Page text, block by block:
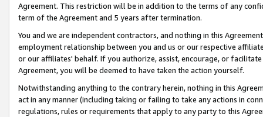
Agreement. This restriction will be in addition to the terms of any
term of the Agreement and 5 years after termination.
You and we are independent contractors, and nothing in this
employment relationship between you and us or our respective
or our affiliates' behalf. If you authorize, assist, encourage, or
Agreement, you will be deemed to have taken the action yourself.
Notwithstanding anything to the contrary herein, nothing in this
act in any manner (including taking or failing to take any actions in
regulations, rules or requirements that apply to any party to this